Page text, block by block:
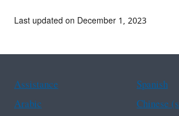
Last updated on December 1, 2023
Assistance
Spanish
Arabic
Chinese